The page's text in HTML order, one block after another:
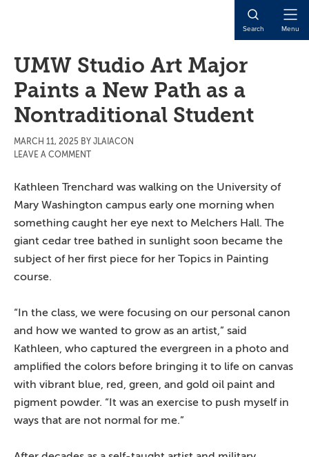
Search Menu
UMW Studio Art Major
Paints a New Path as a
Nontraditional Student
MARCH 11, 2025 BY JLAIACON
LEAVE A COMMENT
Kathleen Trenchard was walking on the University of
Mary Washington campus early one morning when
something caught her eye next to Melchers Hall. The
giant cedar tree bathed in sunlight soon became the
subject of her first piece for her Topics in Painting
course.
“In the class, we were focusing on our personal canon
and how we wanted to grow as an artist,” said
Kathleen, who captured the evergreen in a photo and
amplified the colors before bringing it to life on canvas
with vibrant blue, red, green, and gold oil paint and
pigment powder. “It was an exercise to push myself in
ways that are not normal for me.”